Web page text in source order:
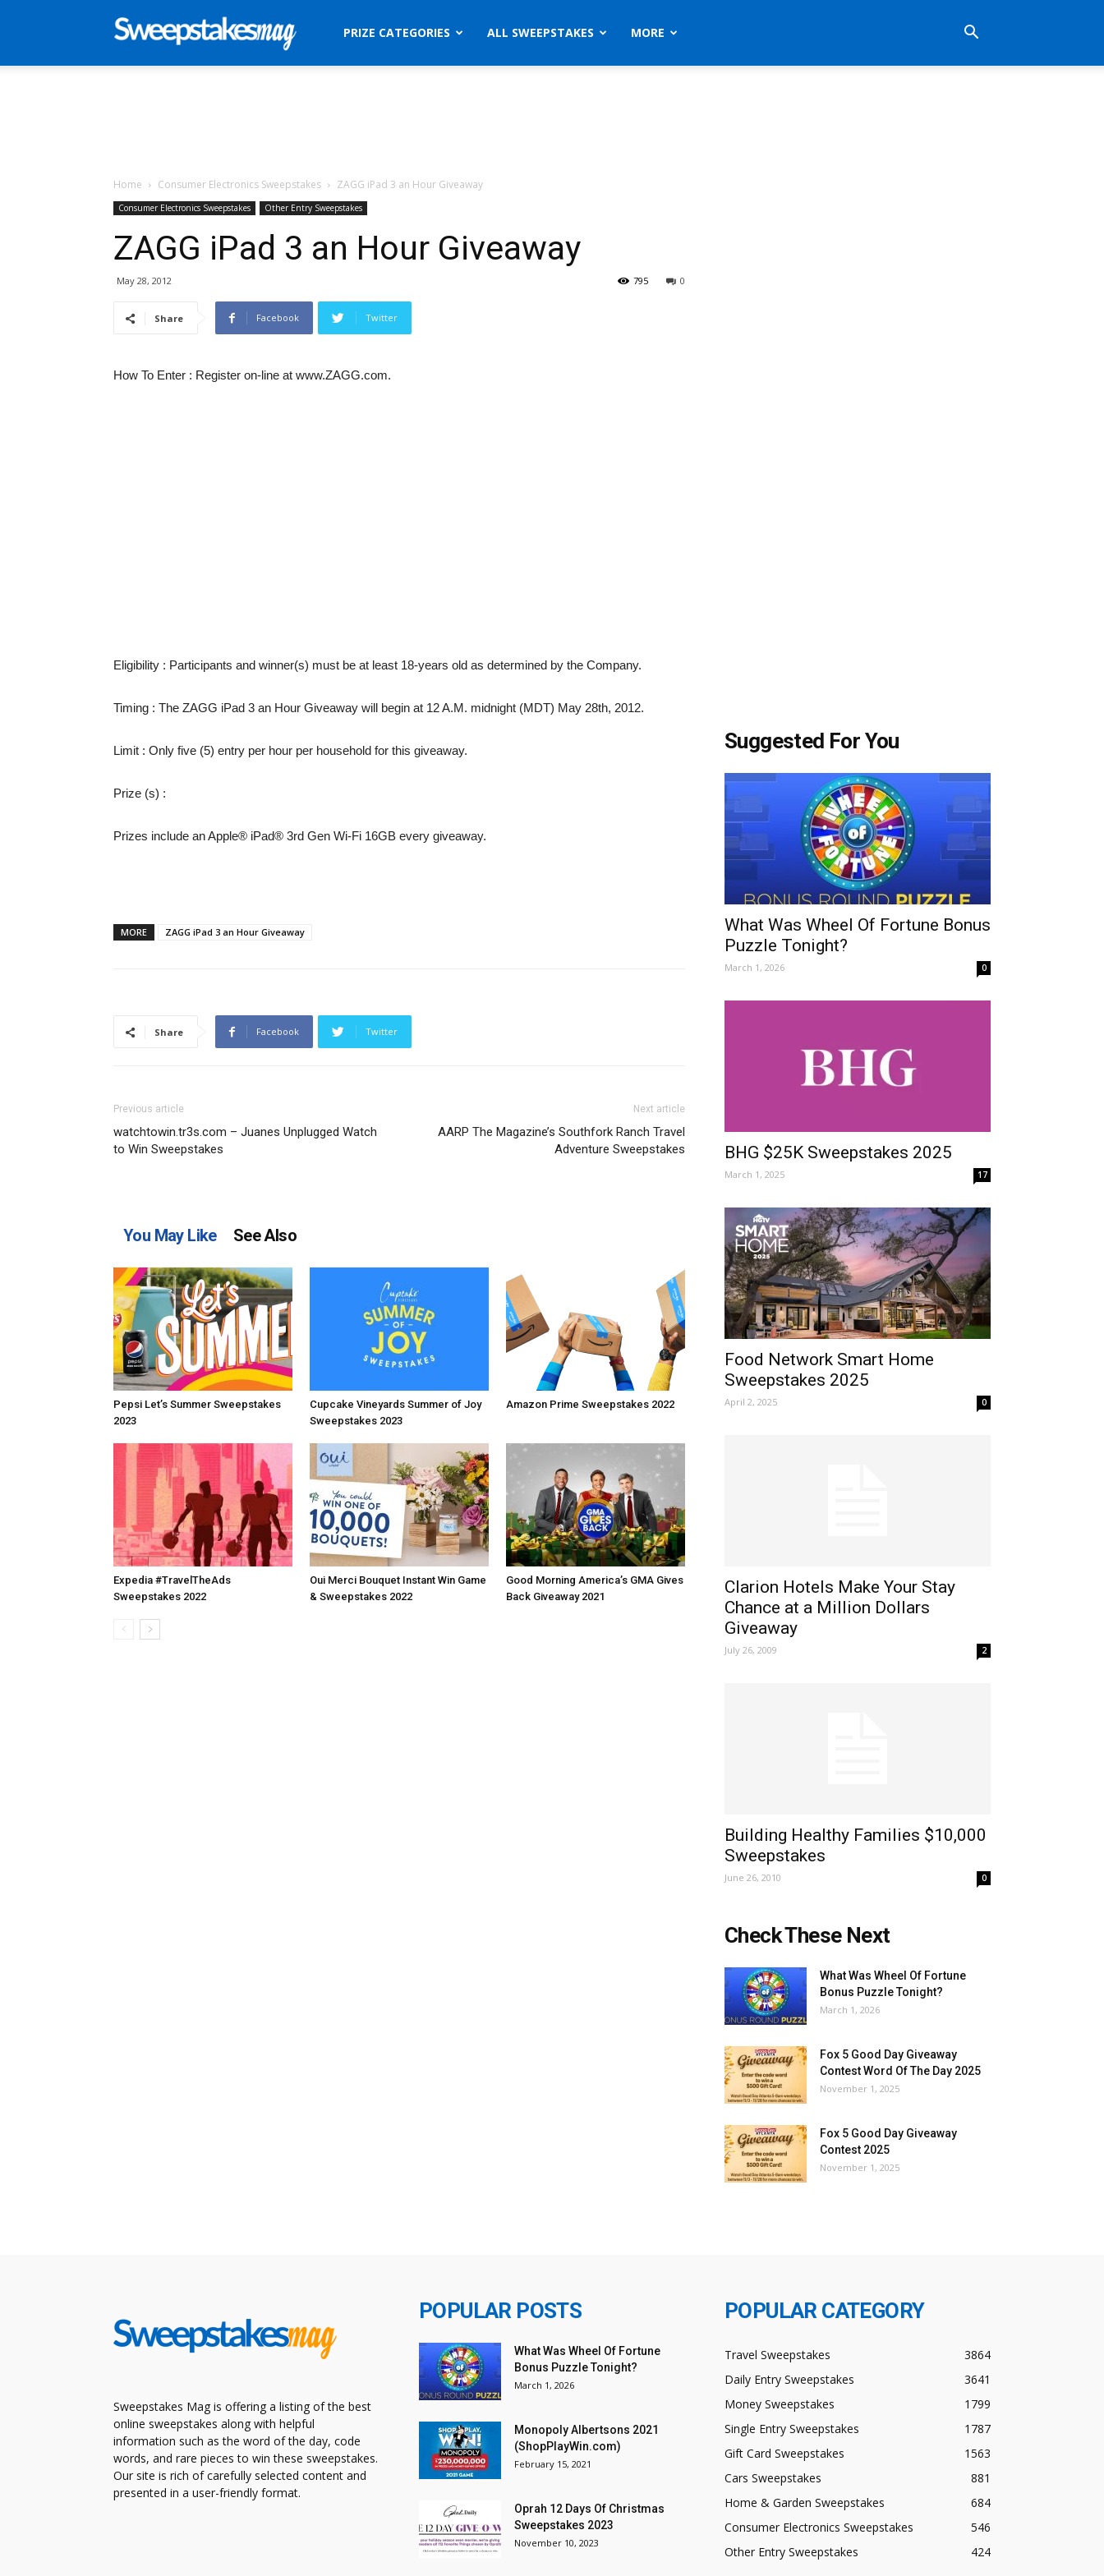
SweepstakesPRIZE CATEGORIES ALL SWEEPSTAKES MORE
Home Consumer Electronics Sweepstakes ZAGG iPad 3 an Hour Giveaway
Consumer Electronics Sweepstakes Other Entry Sweepstakes
ZAGG iPad 3 an Hour Giveaway
May 28, 2012 0
795
Share Facebook Twitter
How To Enter : Register on-line at www.ZAGG.com.
Eligibility : Participants and winner(s) must be at least 18-years old as determined by the Company.
Timing : The ZAGG iPad 3 an Hour Giveaway will begin at 12 A.M. midnight (MDT) May 28th, 2012.
Limit : Only five (5) entry per hour per household for this giveaway.
Prize (s) :
Prizes include an Apple® iPad® 3rd Gen Wi-Fi 16GB every giveaway.
MORE ZAGG iPad 3 an Hour Giveaway
Share Facebook Twitter
Previous article
watchtowin.tr3s.com – Juanes Unplugged Watch
to Win Sweepstakes
Next article
AARP The Magazine’s Southfork Ranch Travel
Adventure Sweepstakes
You May Like See Also
Pepsi Let’s Summer Sweepstakes
2023
Cupcake Vineyards Summer of Joy
Sweepstakes 2023
Amazon Prime Sweepstakes 2022
Expedia #TravelTheAds
Sweepstakes 2022
Oui Merci Bouquet Instant Win Game
& Sweepstakes 2022
Good Morning America’s GMA Gives
Back Giveaway 2021
Suggested For You
What Was Wheel Of Fortune Bonus
Puzzle Tonight?
March 1, 2026 0
BHG $25K Sweepstakes 2025
March 1, 2025 17
Food Network Smart Home
Sweepstakes 2025
April 2, 2025 0
Clarion Hotels Make Your Stay
Chance at a Million Dollars
Giveaway
July 26, 2009 2
Building Healthy Families $10,000
Sweepstakes
June 26, 2010 0
Check These Next
What Was Wheel Of Fortune
Bonus Puzzle Tonight?
March 1, 2026
Fox 5 Good Day Giveaway
Contest Word Of The Day 2025
November 1, 2025
Fox 5 Good Day Giveaway
Contest 2025
November 1, 2025
Sweepstakes Mag is offering a listing of the best
online sweepstakes along with helpful
information such as the word of the day, code
words, and rare pieces to win these sweepstakes.
Our site is rich of carefully selected content and
presented in a user-friendly format.
POPULAR POSTS
What Was Wheel Of Fortune
Bonus Puzzle Tonight?
March 1, 2026
Monopoly Albertsons 2021
(ShopPlayWin.com)
February 15, 2021
Oprah 12 Days Of Christmas
Sweepstakes 2023
November 10, 2023
POPULAR CATEGORY
Travel Sweepstakes
3864
Daily Entry Sweepstakes
3641
Money Sweepstakes
1799
Single Entry Sweepstakes
1787
Gift Card Sweepstakes
1563
Cars Sweepstakes
881
Home & Garden Sweepstakes
684
Consumer Electronics Sweepstakes
546
Other Entry Sweepstakes
424